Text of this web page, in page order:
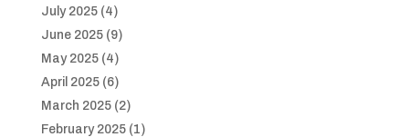
July 2025(4)
June 2025(9)
May 2025(4)
April 2025(6)
March 2025(2)
February 2025(1)